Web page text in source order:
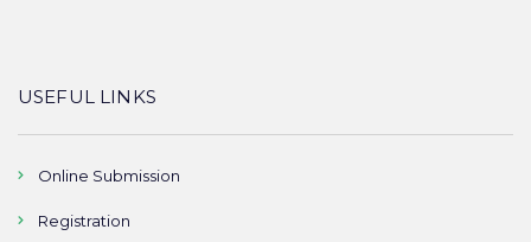
USEFUL LINKS
Online Submission
Registration